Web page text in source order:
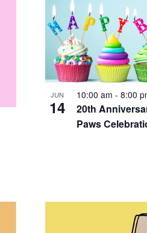
JUN
14
10:00 am - 8:00
20th
Paws